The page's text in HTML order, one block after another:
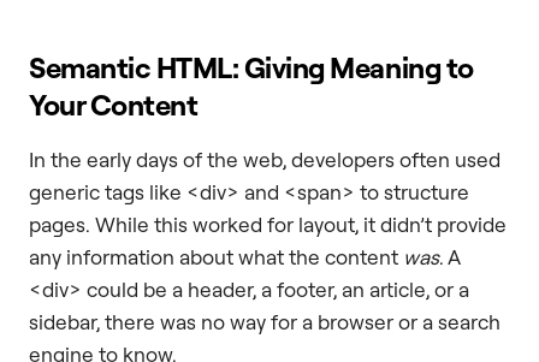
Semantic HTML: Giving Meaning to
Your Content
In the early days of the web, developers often used
generic tags like <div> and <span> to structure
pages. While this worked for layout, it didn’t provide
any information about what the content was. A
<div> could be a header, a footer, an article, or a
sidebar, there was no way for a browser or a search
engine to know.